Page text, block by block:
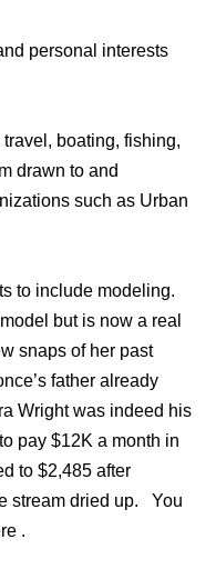
personal interests
boating, fishing,
drawn to and
such as Urban
to include modeling.
but is now a real
snaps of her past
father already
Wright was indeed his
pay $12K a month in
to $2,485 after
stream dried up. You
.